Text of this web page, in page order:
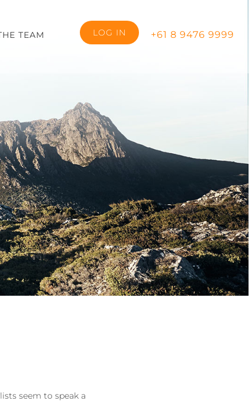
TEAM LOG IN +61 8 9476 9999
seem to speak a